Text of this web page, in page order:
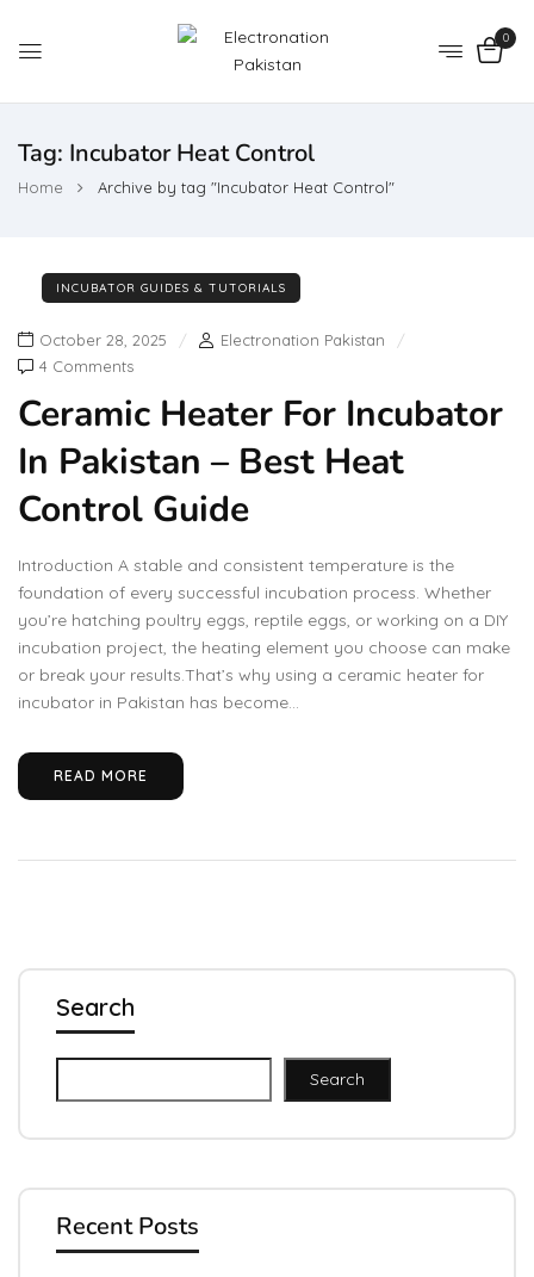
0
Tag: Incubator Heat Control
Home Archive by tag "Incubator Heat Control"
Search
Search
Recent Posts
INCUBATOR GUIDES & TUTORIALS
October 28, 2025
Electronation Pakistan
4 Comments
Ceramic Heater For Incubator
In Pakistan – Best Heat
Control Guide
Introduction A stable and consistent temperature is the
foundation of every successful incubation process. Whether
you’re hatching poultry eggs, reptile eggs, or working on a DIY
incubation project, the heating element you choose can make
or break your results.That’s why using a ceramic heater for
incubator in Pakistan has become...
READ MORE